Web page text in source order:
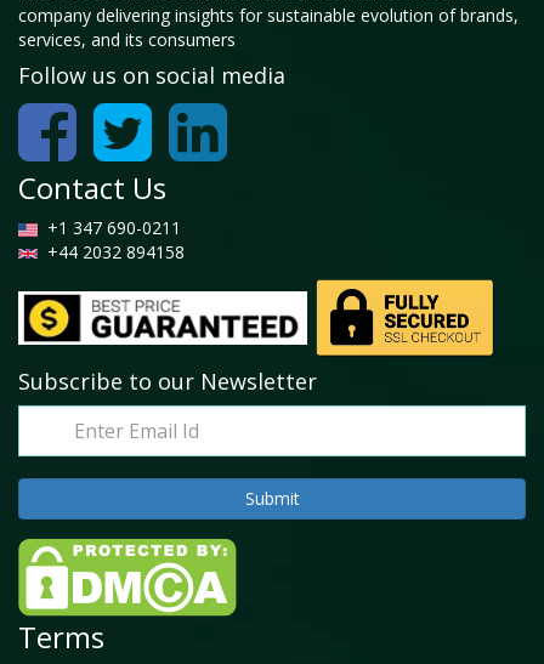
company delivering insights for sustainable evolution of brands,
services, and its consumers
Follow us on social media
Contact Us
+1 347 690-0211
+44 2032 894158
Subscribe to our Newsletter
Terms